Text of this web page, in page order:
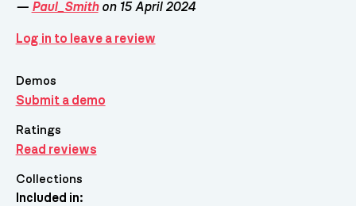
— Paul_Smithon 15 April 2024
Log in to leave a review
Demos
Submit a demo
Ratings
Read reviews
Collections
Included in: